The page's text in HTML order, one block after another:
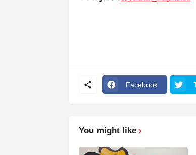
Facebook
You might like